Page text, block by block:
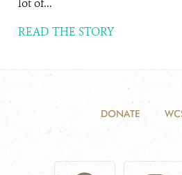
lot of...
READ THE STORY
DONATE